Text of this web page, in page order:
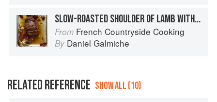
SLOW-ROASTED SHOULDER OF LAMB WITH GARLIC, BASIL & GINGER
From French Countryside Cooking
By Daniel Galmiche
RELATED REFERENCE SHOW ALL (10)